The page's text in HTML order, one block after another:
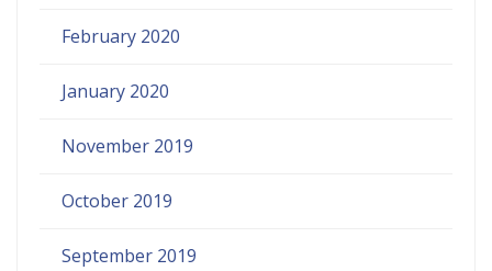
February 2020
January 2020
November 2019
October 2019
September 2019